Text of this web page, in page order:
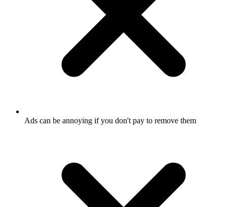
Ads can be annoying if you don't pay to remove them